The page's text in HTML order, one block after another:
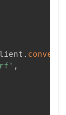
.
,